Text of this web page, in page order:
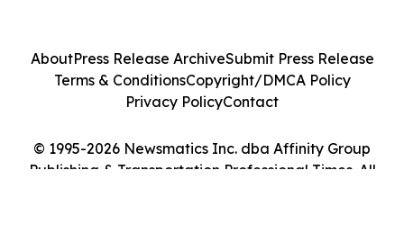
© 1995-2026 Newsmatics Inc. dba Affinity Group
Publishing & Transportation Professional Times. All
AboutPress Release ArchiveSubmit Press Release
Terms & ConditionsCopyright/DMCA Policy
Privacy PolicyContact